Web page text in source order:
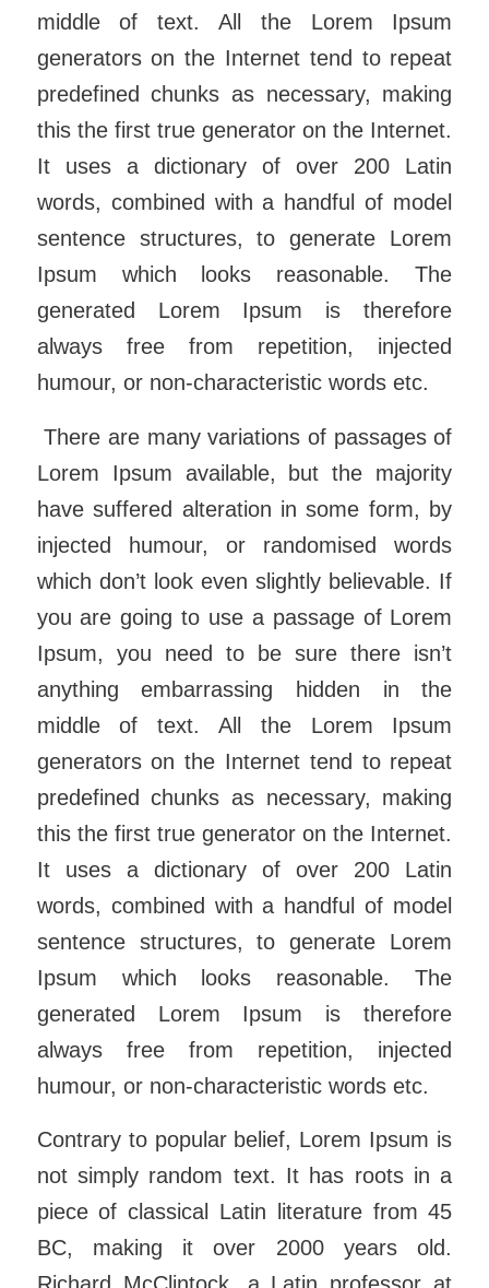
middle of text. All the Lorem Ipsum
generators on the Internet tend to repeat
predefined chunks as necessary, making
this the first true generator on the Internet.
It uses a dictionary of over 200 Latin
words, combined with a handful of model
sentence structures, to generate Lorem
Ipsum which looks reasonable. The
generated Lorem Ipsum is therefore
always free from repetition, injected
humour, or non-characteristic words etc.
There are many variations of passages of
Lorem Ipsum available, but the majority
have suffered alteration in some form, by
injected humour, or randomised words
which don’t look even slightly believable. If
you are going to use a passage of Lorem
Ipsum, you need to be sure there isn’t
anything embarrassing hidden in the
middle of text. All the Lorem Ipsum
generators on the Internet tend to repeat
predefined chunks as necessary, making
this the first true generator on the Internet.
It uses a dictionary of over 200 Latin
words, combined with a handful of model
sentence structures, to generate Lorem
Ipsum which looks reasonable. The
generated Lorem Ipsum is therefore
always free from repetition, injected
humour, or non-characteristic words etc.
Contrary to popular belief, Lorem Ipsum is
not simply random text. It has roots in a
piece of classical Latin literature from 45
BC, making it over 2000 years old.